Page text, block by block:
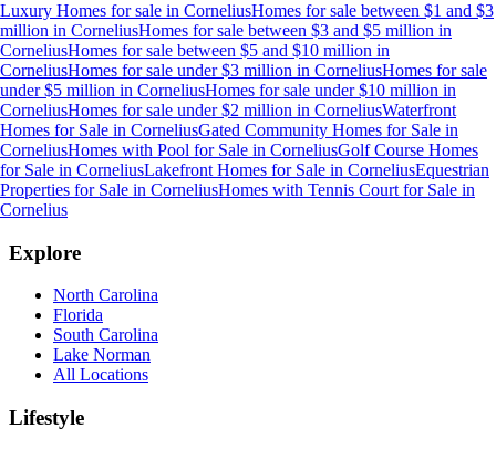
Luxury Homes for sale in CorneliusHomes for sale between $1 and $3
million in CorneliusHomes for sale between $3 and $5 million in
CorneliusHomes for sale between $5 and $10 million in
CorneliusHomes for sale under $3 million in CorneliusHomes for sale
under $5 million in CorneliusHomes for sale under $10 million in
CorneliusHomes for sale under $2 million in CorneliusWaterfront
Homes for Sale in CorneliusGated Community Homes for Sale in
CorneliusHomes with Pool for Sale in CorneliusGolf Course Homes
for Sale in CorneliusLakefront Homes for Sale in CorneliusEquestrian
Properties for Sale in CorneliusHomes with Tennis Court for Sale in
Cornelius
Explore
North Carolina
Florida
South Carolina
Lake Norman
All Locations
Lifestyle